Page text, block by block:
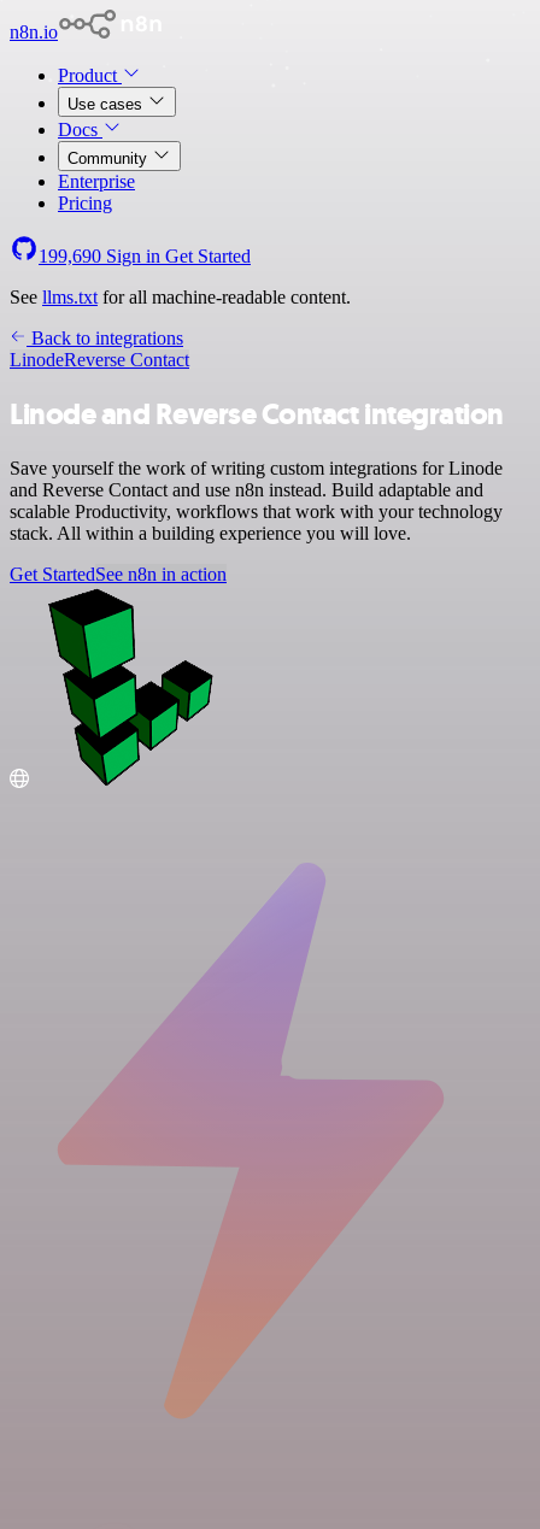
n8n.io
Product
Use cases
Docs
Community
Enterprise
Pricing
199,690 Sign in Get Started
See llms.txt for all machine-readable content.
Back to integrations
LinodeReverse Contact
Linode and Reverse Contact integration
Save yourself the work of writing custom integrations for Linode
and Reverse Contact and use n8n instead. Build adaptable and
scalable Productivity, workflows that work with your technology
stack. All within a building experience you will love.
Get StartedSee n8n in action